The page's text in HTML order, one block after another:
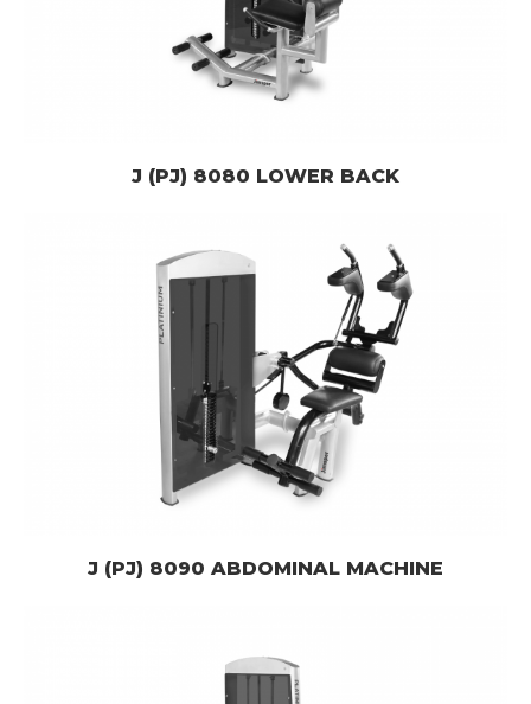
J (PJ) 8080 LOWER BACK
J (PJ) 8090 ABDOMINAL MACHINE